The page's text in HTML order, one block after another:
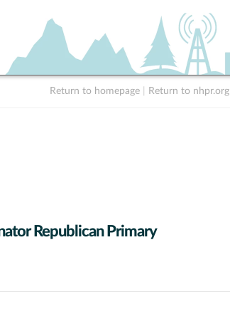
Return to homepage Return to nhpr.org
Republican Primary